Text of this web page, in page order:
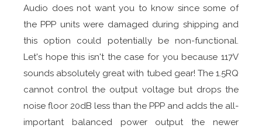
Audio does not want you to know since some of
the PPP units were damaged during shipping and
this option could potentially be non-functional.
Let's hope this isn't the case for you because 117V
sounds absolutely great with tubed gear! The 1.5RQ
cannot control the output voltage but drops the
noise floor 20dB less than the PPP and adds the all-
important balanced power output the newer